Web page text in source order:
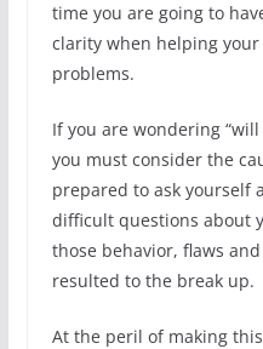
time you are going to
clarity when helping your
problems.
If you are wondering “will
you must consider the
prepared to ask yourself
difficult questions about
those behavior, flaws
resulted to the break up.
At the peril of making